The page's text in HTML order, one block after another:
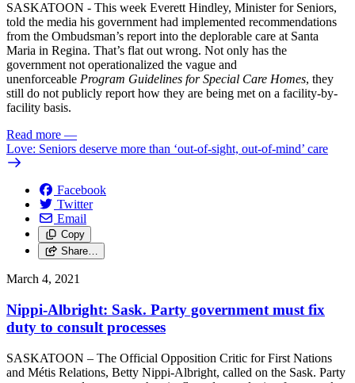
SASKATOON - This week Everett Hindley, Minister for Seniors,
told the media his government had implemented recommendations
from the Ombudsman’s report into the deplorable care at Santa
Maria in Regina. That’s flat out wrong. Not only has the
government not operationalized the vague and
unenforceable Program Guidelines for Special Care Homes, they
still do not publicly report how they are being met on a facility-by-
facility basis.
Read more —
Love: Seniors deserve more than ‘out-of-sight, out-of-mind’ care
Facebook
Twitter
Email
Copy
Share…
March 4, 2021
Nippi-Albright: Sask. Party government must fix
duty to consult processes
SASKATOON – The Official Opposition Critic for First Nations
and Métis Relations, Betty Nippi-Albright, called on the Sask. Party